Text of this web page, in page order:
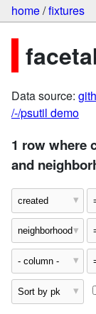
home/fixtures
Data source:
/-/psutil demo
1 row where
and